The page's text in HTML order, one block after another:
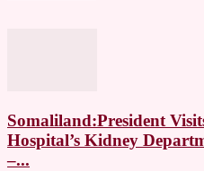
Somaliland:President
Hospital’s Kidney
–...